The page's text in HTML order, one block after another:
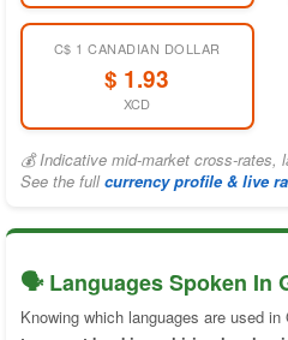
C$ 1 CANADIAN DOLLAR
$ 1.93
XCD
💰 Indicative mid-market cross-rates,
See the fullcurrency profile & live
🗣️ Languages Spoken In
Knowing which languages are used